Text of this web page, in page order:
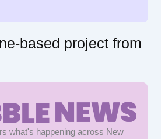
based project from
what's happening across New